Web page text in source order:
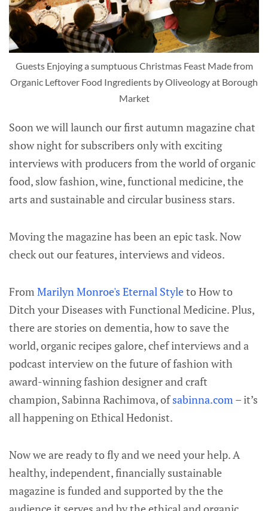
Guests Enjoying a sumptuous Christmas Feast Made from
Organic Leftover Food Ingredients by Oliveology at Borough
Market
Soon we will launch our first autumn magazine chat
show night for subscribers only with exciting
interviews with producers from the world of organic
food, slow fashion, wine, functional medicine, the
arts and sustainable and circular business stars.
Moving the magazine has been an epic task. Now
check out our features, interviews and videos.
From Marilyn Monroe's Eternal Styleto How to
Ditch your Diseases with Functional Medicine. Plus,
there are stories on dementia, how to save the
world, organic recipes galore, chef interviews and a
podcast interview on the future of fashion with
award-winning fashion designer and craft
champion, Sabinna Rachimova, ofsabinna.com – it’s
all happening on Ethical Hedonist.
Now we are ready to fly and we need your help. A
healthy, independent, financially sustainable
magazine is funded and supported by the the